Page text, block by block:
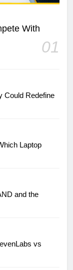
With
01
Could Redefine
Laptop
and the
vs